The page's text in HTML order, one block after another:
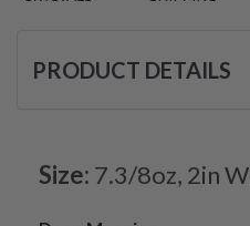
PRODUCT DETAILS
Size: 7.3/8oz, 2in